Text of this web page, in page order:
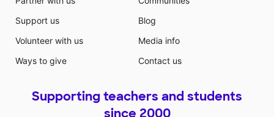
Support us
Volunteer with us
Ways to give
Blog
Media info
Contact us
Supporting teachers and students
since 2000